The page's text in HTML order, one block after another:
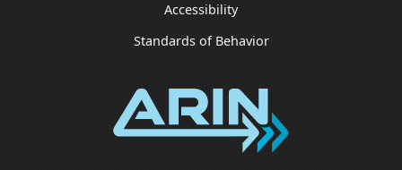
Accessibility
Standards of Behavior